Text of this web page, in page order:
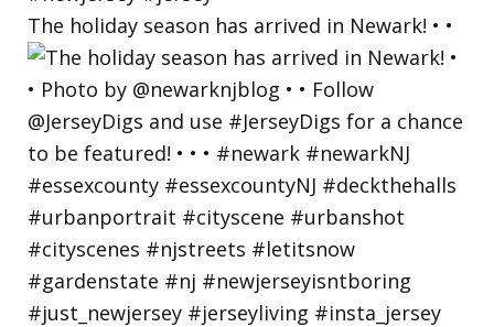
The holiday season has arrived in Newark! • •